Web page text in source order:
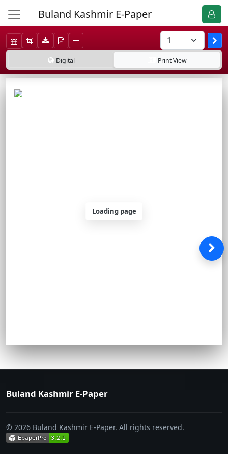
Buland Kashmir E-Paper
Digital PrintView
Buland Kashmir E-Paper
© 2026 Buland Kashmir E-Paper. All rights reserved.